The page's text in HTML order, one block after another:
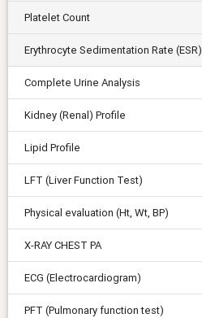
Platelet Count
Erythrocyte Sedimentation Rate (ESR)
Complete Urine Analysis
Kidney (Renal) Profile
Lipid Profile
LFT (Liver Function Test)
Physical evaluation (Ht, Wt, BP)
X-RAY CHEST PA
ECG (Electrocardiogram)
PFT (Pulmonary function test)